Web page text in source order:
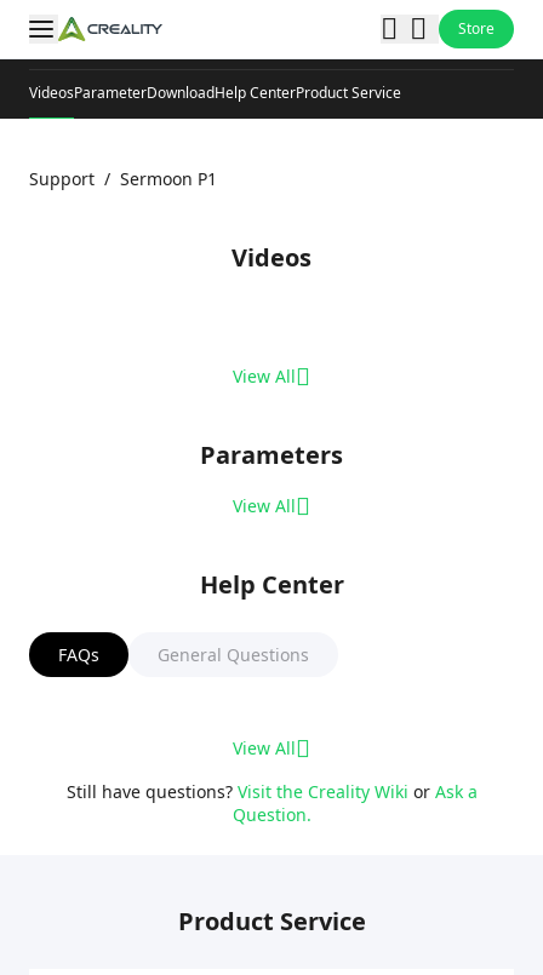
Store
VideosParameterDownloadHelp CenterProduct Service
Support / Sermoon P1
Videos
View All
Parameters
View All
Help Center
FAQs General Questions
View All
Still have questions? Visit the Creality Wiki or Ask a
Question.
Product Service